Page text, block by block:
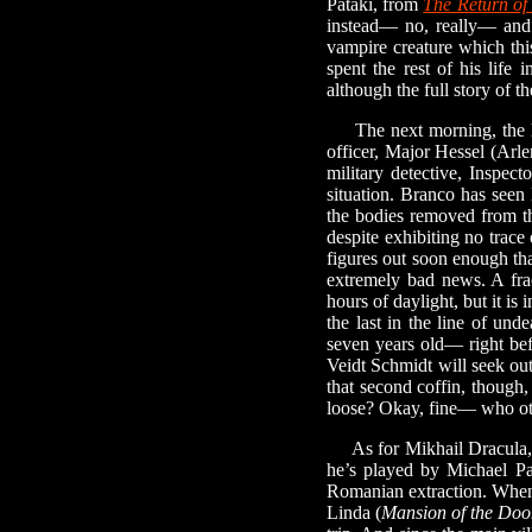
Pataki, from The Return
instead— no, really— and
vampire creature which
spent the rest of his life
although the full story of
The next morning, the
officer, Major Hessel
military detective,
situation. Branco has
the bodies removed from
despite exhibiting no
figures out soon enough
extremely bad news. A
hours of daylight, but it is
the last in the line of
seven years old— right
Veidt Schmidt will seek
that second coffin,
loose? Okay, fine— who
As for Mikhail Dracula,
he’s played by Michael
Romanian extraction.
Linda (Mansion of the